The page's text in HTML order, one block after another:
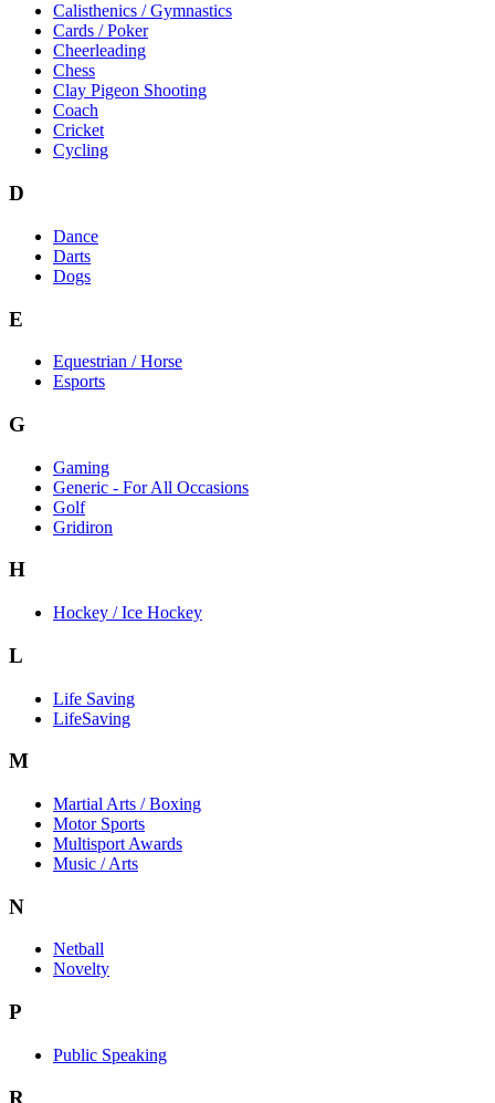
Calisthenics / Gymnastics
Cards / Poker
Cheerleading
Chess
Clay Pigeon Shooting
Coach
Cricket
Cycling
D
Dance
Darts
Dogs
E
Equestrian / Horse
Esports
G
Gaming
Generic - For All Occasions
Golf
Gridiron
H
Hockey / Ice Hockey
L
Life Saving
LifeSaving
M
Martial Arts / Boxing
Motor Sports
Multisport Awards
Music / Arts
N
Netball
Novelty
P
Public Speaking
R